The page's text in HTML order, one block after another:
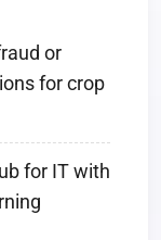
or
for crop
for IT with